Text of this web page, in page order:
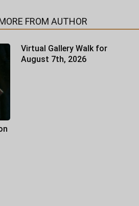
FROM AUTHOR
Virtual Gallery Walk for
August 7th, 2026